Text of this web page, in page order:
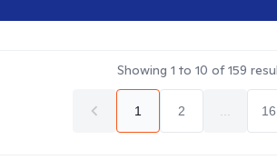
Showing 1 to 10 of159
1 2 16